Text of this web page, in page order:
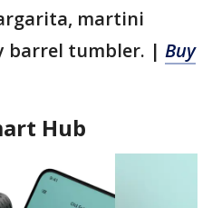
martini
barrel tumbler. | Buy
Hub